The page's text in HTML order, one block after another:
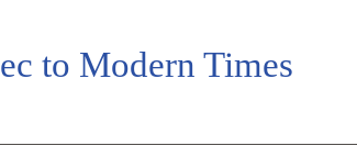
to Modern Times